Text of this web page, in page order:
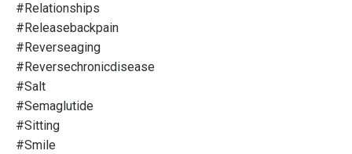
#relationships
#releasebackpain
#reverseaging
#reversechronicdisease
#salt
#semaglutide
#sitting
#smile